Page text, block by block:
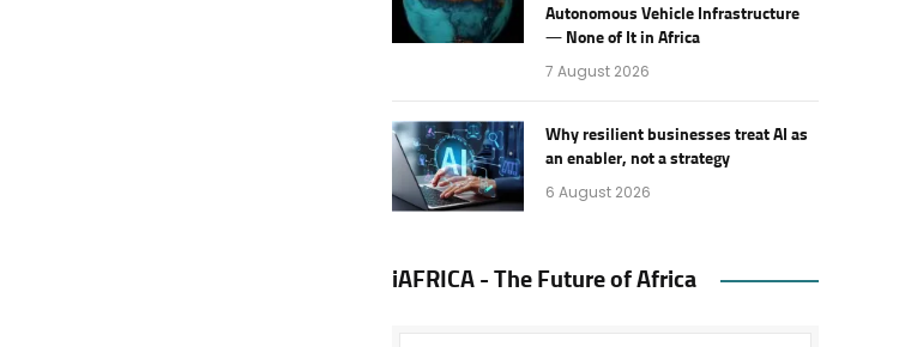
Autonomous Vehicle Infrastructure
— None of It in Africa
7 August 2026
Why resilient businesses treat AI as
an enabler, not a strategy
6 August 2026
iAFRICA - The Future of Africa